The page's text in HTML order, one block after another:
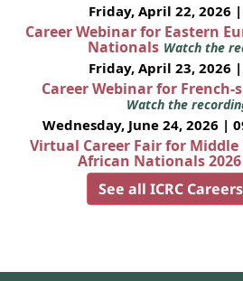
Friday, April 22, 2026 |
Career Webinar for Eastern
Nationals Watch the
Friday, April 23, 2026 |
Career Webinar for
Watch the
Wednesday, June 24, 2026 |
Virtual Career Fair for
African Nationals 2026
See all ICRC